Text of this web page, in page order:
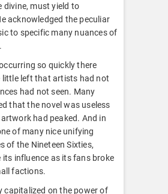
divine, must yield to
acknowledged the peculiar
to specific many nuances of
so quickly there
little left that artists had not
had not seen. Many
that the novel was useless
had peaked. And in
of many nice unifying
of the Nineteen Sixties,
its influence as its fans broke
factions.
capitalized on the power of